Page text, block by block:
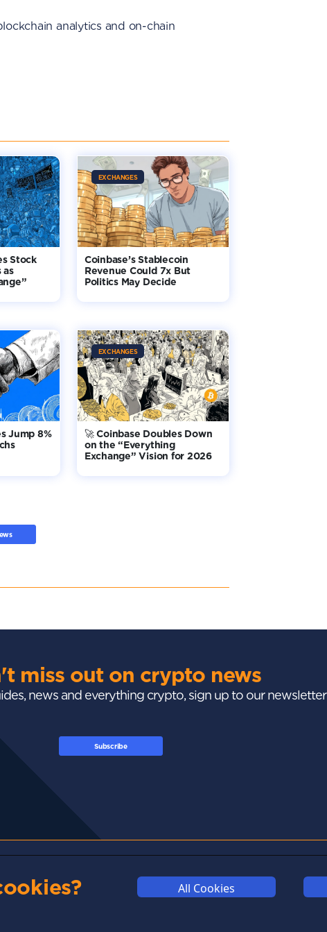
analytics and on-chain
Stock
as
EXCHANGES
Coinbase’s Stablecoin
Revenue Could 7x But
Politics May Decide
Jump 8%
EXCHANGES
🚀 Coinbase Doubles Down
on the “Everything
Exchange” Vision for 2026
miss out on crypto news
news and everything crypto, sign up to our newsletter
Subscribe
Crypto 101
MARKETS
Trending
A - Z
All Cookies